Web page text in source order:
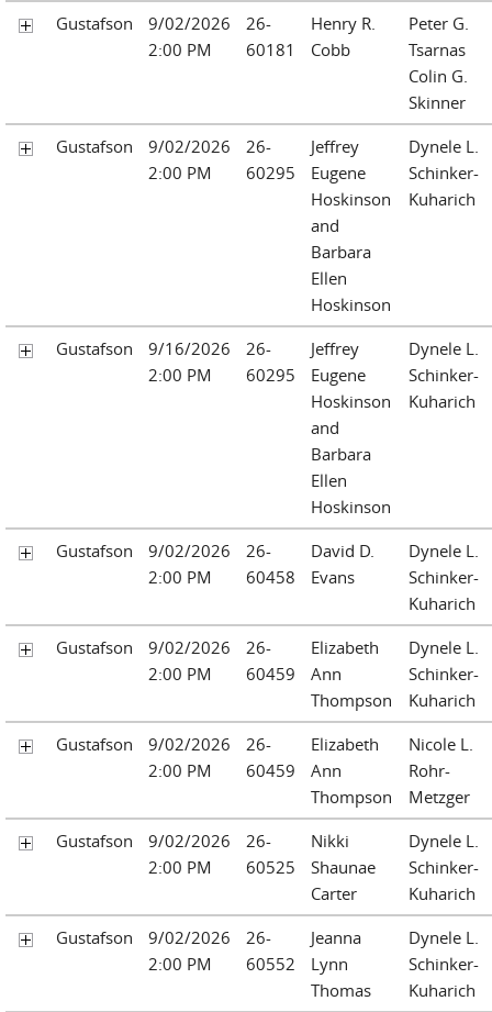
Gustafson
9/02/2026
2:00 PM
26-
60181
Henry R.
Cobb
Peter G.
Tsarnas
Colin G.
Skinner
Gustafson
9/02/2026
2:00 PM
26-
60295
Jeffrey
Eugene
Hoskinson
and
Barbara
Ellen
Hoskinson
Dynele L.
Schinker-
Kuharich
Gustafson
9/16/2026
2:00 PM
26-
60295
Jeffrey
Eugene
Hoskinson
and
Barbara
Ellen
Hoskinson
Dynele L.
Schinker-
Kuharich
Gustafson
9/02/2026
2:00 PM
26-
60458
David D.
Evans
Dynele L.
Schinker-
Kuharich
Gustafson
9/02/2026
2:00 PM
26-
60459
Elizabeth
Ann
Thompson
Dynele L.
Schinker-
Kuharich
Gustafson
9/02/2026
2:00 PM
26-
60459
Elizabeth
Ann
Thompson
Nicole L.
Rohr-
Metzger
Gustafson
9/02/2026
2:00 PM
26-
60525
Nikki
Shaunae
Carter
Dynele L.
Schinker-
Kuharich
Gustafson
9/02/2026
2:00 PM
26-
60552
Jeanna
Lynn
Thomas
Dynele L.
Schinker-
Kuharich